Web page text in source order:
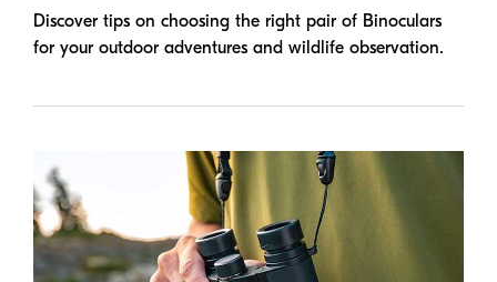
Discover tips on choosing the right pair of Binoculars
for your outdoor adventures and wildlife observation.